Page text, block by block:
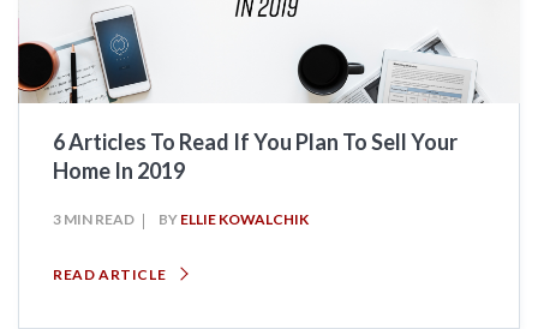
6 Articles To Read If You Plan To Sell Your
Home In 2019
3 MIN READ BY ELLIE KOWALCHIK
READ ARTICLE